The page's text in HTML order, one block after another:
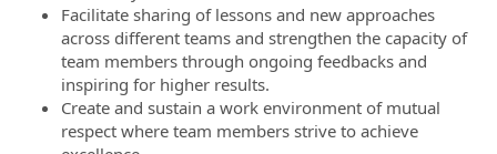
Facilitate sharing of lessons and new approaches
across different teams and strengthen the capacity of
team members through ongoing feedbacks and
inspiring for higher results.
Create and sustain a work environment of mutual
respect where team members strive to achieve